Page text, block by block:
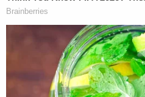
Federalist Papers was the
once again be ruled by a
who was born into power,
was elected by the
that courts—I think that